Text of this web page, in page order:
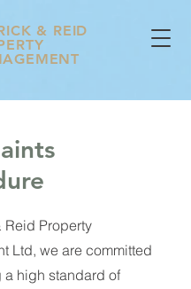
& REID
Reid Property
Ltd, we are committed
high standard of